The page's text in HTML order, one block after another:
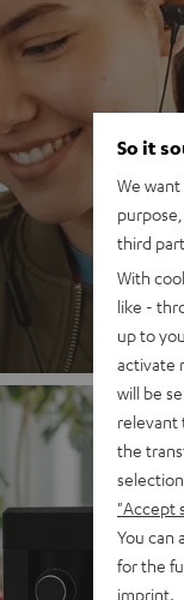
So it
We
third
With
like -
up to
activate
will be
relevant
the
"Accept
You can
for the
imprint